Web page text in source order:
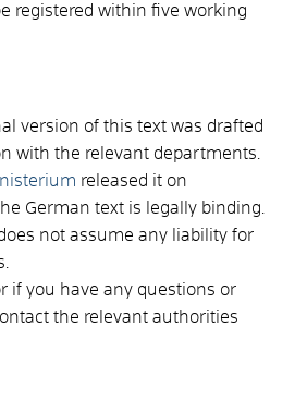
registered within five working
version of this text was drafted
with the relevant departments.
released it on
German text is legally binding.
not assume any liability for
if you have any questions or
the relevant authorities